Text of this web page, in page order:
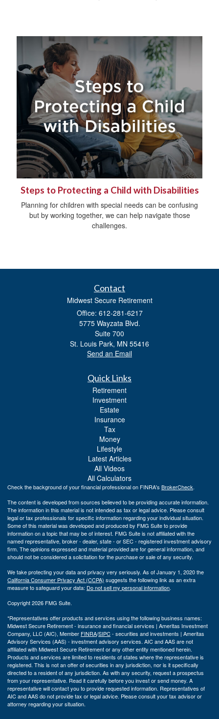
Steps to Protecting a Child with Disabilities
Planning for children with special needs can be confusing
but by working together, we can help navigate those
challenges.
Contact
Midwest Secure Retirement
Office: 612-281-6217
5775 Wayzata Blvd.
Suite 700
St. Louis Park, MN 55416
Send an Email
Quick Links
Retirement
Investment
Estate
Insurance
Tax
Money
Lifestyle
Latest Articles
All Videos
All Calculators
Check the background of your financial professional on FINRA's BrokerCheck.
The content is developed from sources believed to be providing accurate information.
The information in this material is not intended as tax or legal advice. Please consult
legal or tax professionals for specific information regarding your individual situation.
Some of this material was developed and produced by FMG Suite to provide
information on a topic that may be of interest. FMG Suite is not affiliated with the
named representative, broker - dealer, state - or SEC - registered investment advisory
firm. The opinions expressed and material provided are for general information, and
should not be considered a solicitation for the purchase or sale of any security.
We take protecting your data and privacy very seriously. As of January 1, 2020 the
California Consumer Privacy Act (CCPA) suggests the following link as an extra
measure to safeguard your data: Do not sell my personal information.
Copyright 2026 FMG Suite.
*Representatives offer products and services using the following business names:
Midwest Secure Retirement - insurance and financial services | Ameritas Investment
Company, LLC (AIC), Member FINRA/SIPC- securities and investments | Ameritas
Advisory Services (AAS) - investment advisory services. AIC and AAS are not
affiliated with Midwest Secure Retirement or any other entity mentioned herein.
Products and services are limited to residents of states where the representative is
registered. This is not an offer of securities in any jurisdiction, nor is it specifically
directed to a resident of any jurisdiction. As with any security, request a prospectus
from your representative. Read it carefully before you invest or send money. A
representative will contact you to provide requested information. Representatives of
AIC and AAS do not provide tax or legal advice. Please consult your tax advisor or
attorney regarding your situation.